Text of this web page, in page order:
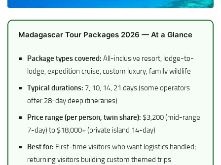
Madagascar Tour Packages 2026 — At a Glance
Package types covered: All-inclusive resort, lodge-to-
lodge, expedition cruise, custom luxury, family wildlife
Typical durations: 7, 10, 14, 21 days (some operators
offer 28-day deep itineraries)
Price range (per person, twin share): $3,200 (mid-range
7-day) to $18,000+ (private island 14-day)
Best for: First-time visitors who want logistics handled;
returning visitors building custom themed trips